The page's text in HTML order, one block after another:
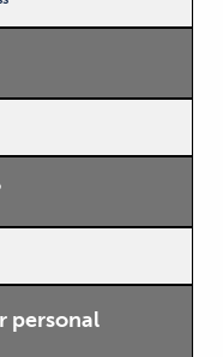
personal